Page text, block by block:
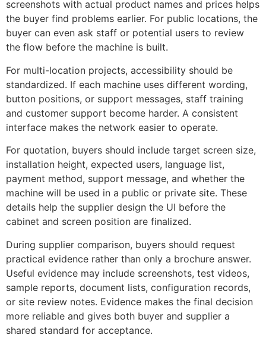
screenshots with actual product names and prices helps
the buyer find problems earlier. For public locations, the
buyer can even ask staff or potential users to review
the flow before the machine is built.
For multi-location projects, accessibility should be
standardized. If each machine uses different wording,
button positions, or support messages, staff training
and customer support become harder. A consistent
interface makes the network easier to operate.
For quotation, buyers should include target screen size,
installation height, expected users, language list,
payment method, support message, and whether the
machine will be used in a public or private site. These
details help the supplier design the UI before the
cabinet and screen position are finalized.
During supplier comparison, buyers should request
practical evidence rather than only a brochure answer.
Useful evidence may include screenshots, test videos,
sample reports, document lists, configuration records,
or site review notes. Evidence makes the final decision
more reliable and gives both buyer and supplier a
shared standard for acceptance.